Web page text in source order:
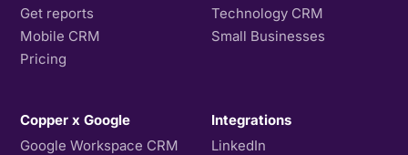
Get reports
Mobile CRM
Pricing
Technology CRM
Small Businesses
Copper x Google
Google Workspace CRM
Integrations
LinkedIn